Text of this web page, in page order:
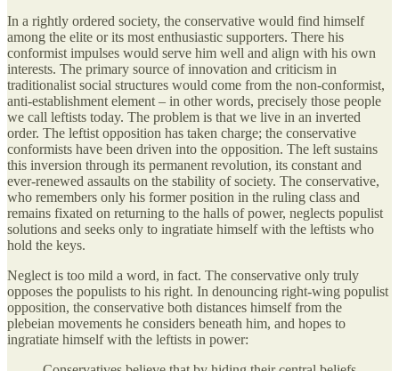
In a rightly ordered society, the conservative would find himself
among the elite or its most enthusiastic supporters. There his
conformist impulses would serve him well and align with his own
interests. The primary source of innovation and criticism in
traditionalist social structures would come from the non-conformist,
anti-establishment element – in other words, precisely those people
we call leftists today. The problem is that we live in an inverted
order. The leftist opposition has taken charge; the conservative
conformists have been driven into the opposition. The left sustains
this inversion through its permanent revolution, its constant and
ever-renewed assaults on the stability of society. The conservative,
who remembers only his former position in the ruling class and
remains fixated on returning to the halls of power, neglects populist
solutions and seeks only to ingratiate himself with the leftists who
hold the keys.
Neglect is too mild a word, in fact. The conservative only truly
opposes the populists to his right. In denouncing right-wing populist
opposition, the conservative both distances himself from the
plebeian movements he considers beneath him, and hopes to
ingratiate himself with the leftists in power: